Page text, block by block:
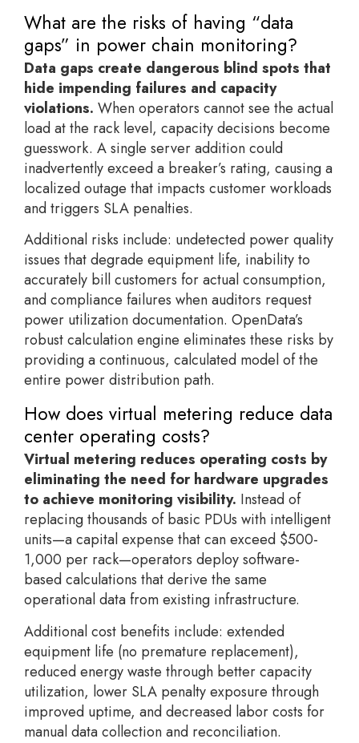
What are the risks of having “data
gaps” in power chain monitoring?
Data gaps create dangerous blind spots that
hide impending failures and capacity
violations. When operators cannot see the actual
load at the rack level, capacity decisions become
guesswork. A single server addition could
inadvertently exceed a breaker’s rating, causing a
localized outage that impacts customer workloads
and triggers SLA penalties.
Additional risks include: undetected power quality
issues that degrade equipment life, inability to
accurately bill customers for actual consumption,
and compliance failures when auditors request
power utilization documentation. OpenData’s
robust calculation engine eliminates these risks by
providing a continuous, calculated model of the
entire power distribution path.
How does virtual metering reduce data
center operating costs?
Virtual metering reduces operating costs by
eliminating the need for hardware upgrades
to achieve monitoring visibility. Instead of
replacing thousands of basic PDUs with intelligent
units—a capital expense that can exceed $500-
1,000 per rack—operators deploy software-
based calculations that derive the same
operational data from existing infrastructure.
Additional cost benefits include: extended
equipment life (no premature replacement),
reduced energy waste through better capacity
utilization, lower SLA penalty exposure through
improved uptime, and decreased labor costs for
manual data collection and reconciliation.